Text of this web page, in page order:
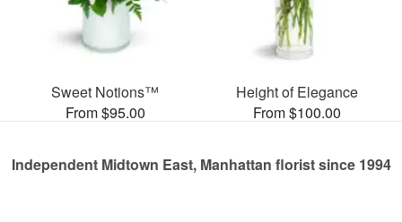
Sweet Notions™
From $95.00
Height of Elegance
From $100.00
Independent Midtown East, Manhattan florist since 1994